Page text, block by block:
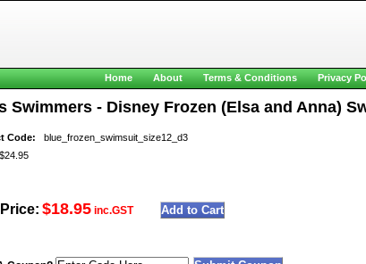
Swimmers - Disney Frozen (Elsa and Anna)
Code: blue_frozen_swimsuit_size12_d3
$18.95 inc.GST
Home
About Terms & Conditions Privacy